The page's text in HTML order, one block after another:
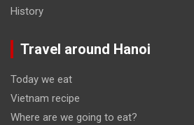
History
Travel around Hanoi
Today we eat
Vietnam recipe
Where are we going to eat?